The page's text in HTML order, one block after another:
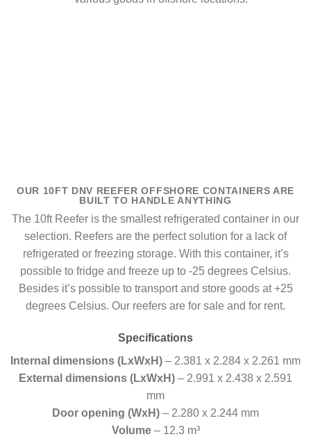
OUR 10FT DNV REEFER OFFSHORE CONTAINERS ARE
BUILT TO HANDLE ANYTHING
The 10ft Reefer is the smallest refrigerated container in our
selection. Reefers are the perfect solution for a lack of
refrigerated or freezing storage. With this container, it’s
possible to fridge and freeze up to -25 degrees Celsius.
Besides it’s possible to transport and store goods at +25
degrees Celsius. Our reefers are for sale and for rent.
Specifications
Internal dimensions (LxWxH) – 2.381 x 2.284 x 2.261 mm
External dimensions (LxWxH) – 2.991 x 2.438 x 2.591
mm
Door opening (WxH) – 2.280 x 2.244 mm
Volume– 12.3 m³